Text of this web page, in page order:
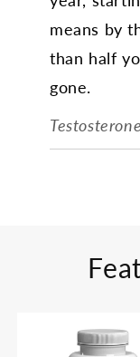
means by
than half
gone.